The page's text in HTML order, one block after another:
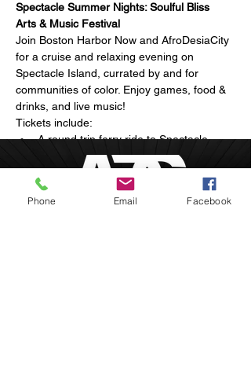
Spectacle Summer Nights: Soulful Bliss
Arts & Music Festival
Join Boston Harbor Now and AfroDesiaCity
for a cruise and relaxing evening on
Spectacle Island, currated by and for
communities of color. Enjoy games, food &
drinks, and live music!
Tickets include:
A round trip ferry ride to Spectacle
Arts and live musical performances
Breathtaking sunset views of the
Boston skyline
Phone Email Facebook